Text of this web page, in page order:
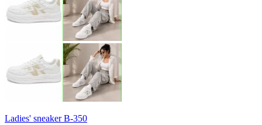
Ladies' sneaker B-350